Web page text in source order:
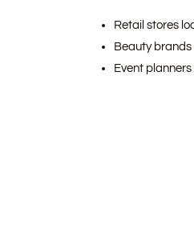
Retail stores
Beauty
Event